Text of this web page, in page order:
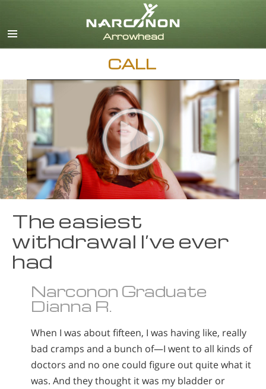
Dansk
Deutsch
Español
Français
Hebrew
Magyar
Italiano
日本語 (Japanese)
Nederlands
Norsk
Svenska
Arabic
Czech
Turkish
CALL
The easiest
withdrawal I’ve ever
had
Narconon Graduate
Dianna R.
When I was about fifteen, I was having like, really
bad cramps and a bunch of—I went to all kinds of
doctors and no one could figure out quite what it
was. And they thought it was my bladder or